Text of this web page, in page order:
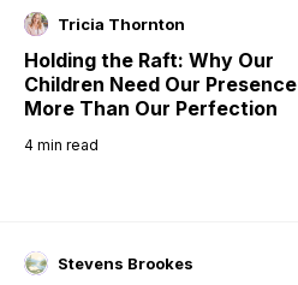
Tricia Thornton
Holding the Raft: Why Our
Children Need Our Presence
More Than Our Perfection
4 min read
Stevens Brookes